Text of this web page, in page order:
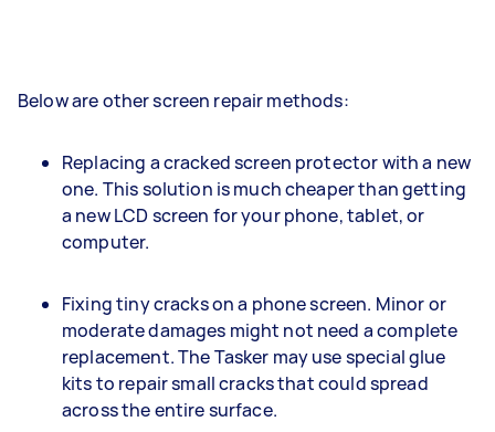
Below are other screen repair methods:
Replacing a cracked screen protector with a new
one. This solution is much cheaper than getting
a new LCD screen for your phone, tablet, or
computer.
Fixing tiny cracks on a phone screen. Minor or
moderate damages might not need a complete
replacement. The Tasker may use special glue
kits to repair small cracks that could spread
across the entire surface.